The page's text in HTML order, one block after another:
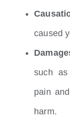
caused
such as
pain
harm.